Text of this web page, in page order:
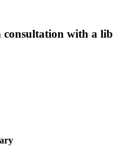
consultation with a